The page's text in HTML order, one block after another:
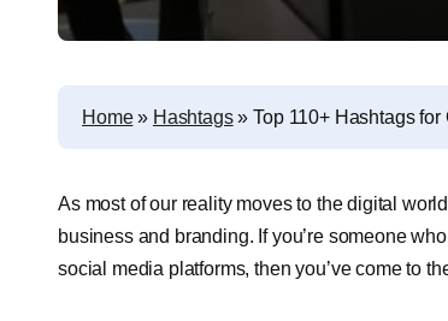
Home» Hashtags»Top 110+ Hashtags
As most of our reality moves to the digital
business and branding. If you’re someone
social media platforms, then you’ve come to